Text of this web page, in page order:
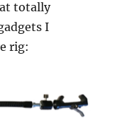
totally
I
rig: